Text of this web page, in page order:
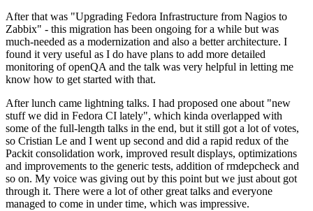
After that was "Upgrading Fedora Infrastructure from Nagios to
Zabbix" - this migration has been ongoing for a while but was
much-needed as a modernization and also a better architecture. I
found it very useful as I do have plans to add more detailed
monitoring of openQA and the talk was very helpful in letting me
know how to get started with that.
After lunch came lightning talks. I had proposed one about "new
stuff we did in Fedora CI lately", which kinda overlapped with
some of the full-length talks in the end, but it still got a lot of votes,
so Cristian Le and I went up second and did a rapid redux of the
Packit consolidation work, improved result displays, optimizations
and improvements to the generic tests, addition of rmdepcheck and
so on. My voice was giving out by this point but we just about got
through it. There were a lot of other great talks and everyone
managed to come in under time, which was impressive.